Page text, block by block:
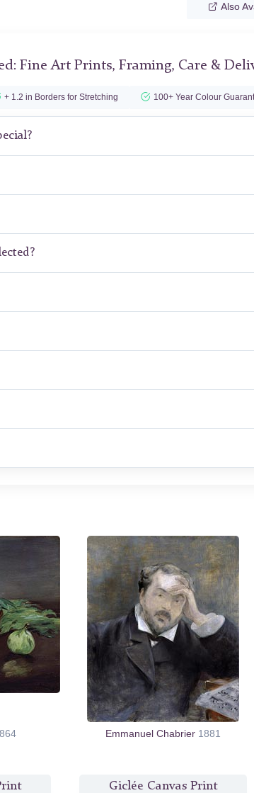
Also
Fine Art Prints, Framing, Care &
+ 1.2 in Borders for Stretching 100+ Year Colour
Emmanuel Chabrier 1881
Giclée Canvas Print